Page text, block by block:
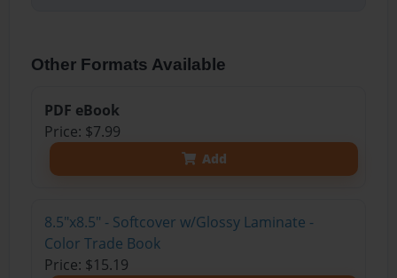
Other Formats Available
PDF eBook
Price: $7.99
Add
8.5"x8.5" - Softcover w/Glossy Laminate -
Color Trade Book
Price: $15.19